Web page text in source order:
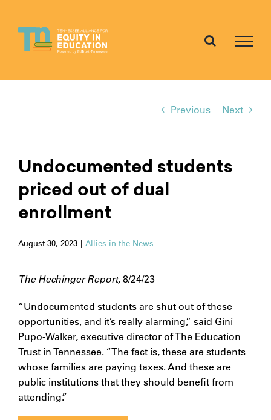
Previous Next
Undocumented students
priced out of dual
enrollment
August 30, 2023 | Allies in the News
The Hechinger Report,8/24/23
“Undocumented students are shut out of these
opportunities, and it’s really alarming,” said Gini
Pupo-Walker, executive director of The Education
Trust in Tennessee. “The fact is, these are students
whose families are paying taxes. And these are
public institutions that they should benefit from
attending.”